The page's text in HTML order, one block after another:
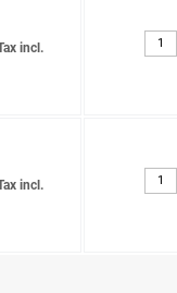
incl.
incl.